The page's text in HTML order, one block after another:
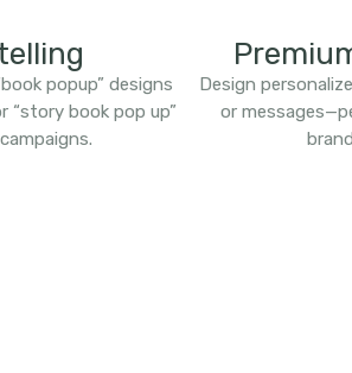
popup” designs
book pop up”
Design
or